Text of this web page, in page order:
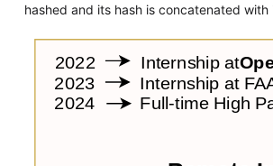
hashed and its hash is concatenated with